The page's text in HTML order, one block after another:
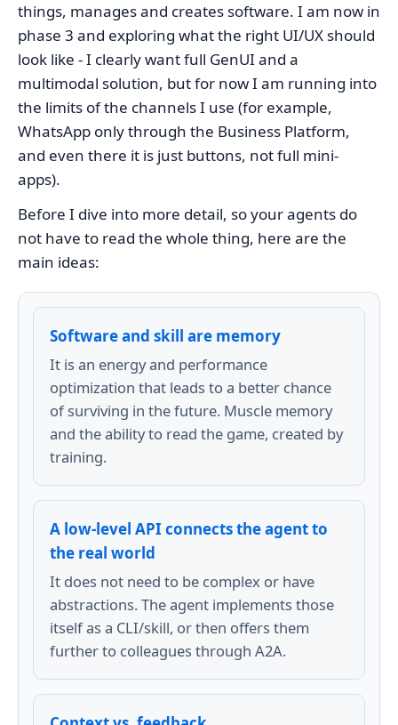
things, manages and creates software. I am now in
phase 3 and exploring what the right UI/UX should
look like - I clearly want full GenUI and a
multimodal solution, but for now I am running into
the limits of the channels I use (for example,
WhatsApp only through the Business Platform,
and even there it is just buttons, not full mini-
apps).
Before I dive into more detail, so your agents do
not have to read the whole thing, here are the
main ideas:
Software and skill are memory
It is an energy and performance
optimization that leads to a better chance
of surviving in the future. Muscle memory
and the ability to read the game, created by
training.
A low-level API connects the agent to
the real world
It does not need to be complex or have
abstractions. The agent implements those
itself as a CLI/skill, or then offers them
further to colleagues through A2A.